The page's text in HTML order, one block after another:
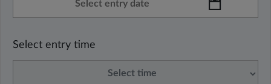
Select entry time